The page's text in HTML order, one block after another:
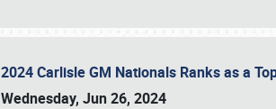
2024 Carlisle GM Nationals Ranks as a
Wednesday, Jun 26, 2024
Book online or call (800) 216-1876